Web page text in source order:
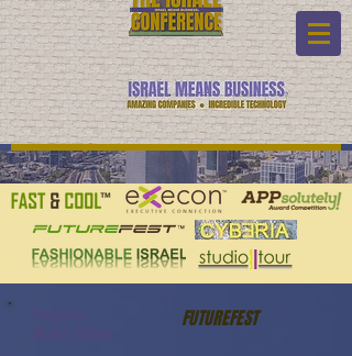
FUTUREFEST